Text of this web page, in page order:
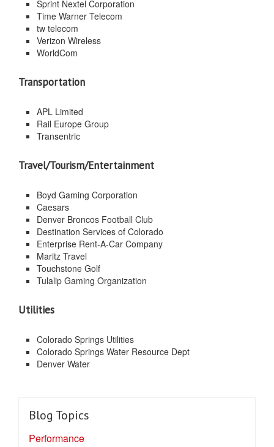
Sprint Nextel Corporation
Time Warner Telecom
tw telecom
Verizon Wireless
WorldCom
Transportation
APL Limited
Rail Europe Group
Transentric
Travel/Tourism/Entertainment
Boyd Gaming Corporation
Caesars
Denver Broncos Football Club
Destination Services of Colorado
Enterprise Rent-A-Car Company
Maritz Travel
Touchstone Golf
Tulalip Gaming Organization
Utilities
Colorado Springs Utilities
Colorado Springs Water Resource Dept
Denver Water
Blog Topics
Performance